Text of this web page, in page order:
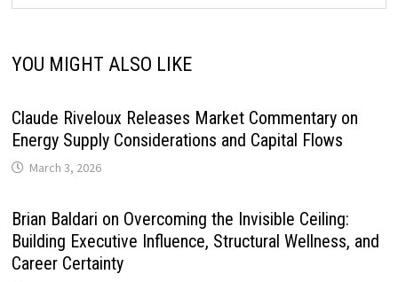
YOU MIGHT ALSO LIKE
Claude Riveloux Releases Market Commentary on
Energy Supply Considerations and Capital Flows
March 3, 2026
Brian Baldari on Overcoming the Invisible Ceiling:
Building Executive Influence, Structural Wellness, and
Career Certainty